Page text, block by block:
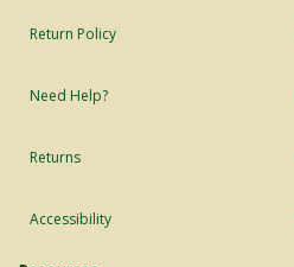
Return Policy
Need Help?
Returns
Accessibility